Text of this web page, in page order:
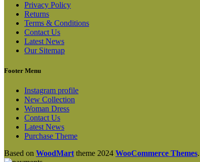
Privacy Policy
Returns
Terms & Conditions
Contact Us
Latest News
Our Sitemap
Footer Menu
Instagram profile
New Collection
Woman Dress
Contact Us
Latest News
Purchase Theme
Based on WoodMart theme 2024 WooCommerce Themes.